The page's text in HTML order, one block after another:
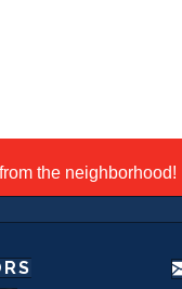
the neighborhood!